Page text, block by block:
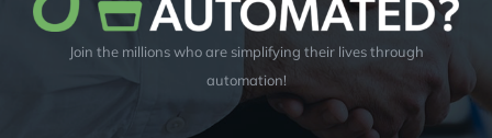
Join the millions who are simplifying their lives through
automation!